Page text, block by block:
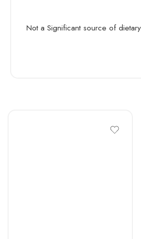
Not a Significant source of